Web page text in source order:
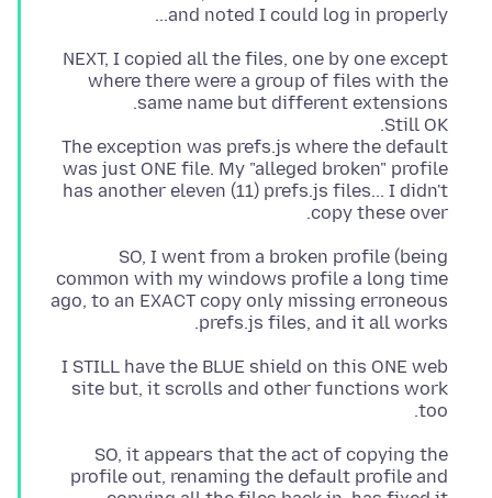
and noted I could log in properly...
NEXT, I copied all the files, one by one except
where there were a group of files with the
The exception was prefs.js where the default
was just ONE file. My "alleged broken" profile
has another eleven (11) prefs.js files... I didn't
copy these over.
SO, I went from a broken profile (being
common with my windows profile a long time
ago, to an EXACT copy only missing erroneous
prefs.js files, and it all works.
I STILL have the BLUE shield on this ONE web
site but, it scrolls and other functions work
too.
SO, it appears that the act of copying the
profile out, renaming the default profile and